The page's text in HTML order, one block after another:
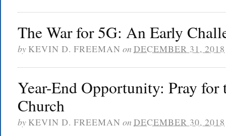
The War for 5G: An Early
by KEVIN D. FREEMAN on DECEMBER 31, 2018
Year-End Opportunity: Pray for
Church
by KEVIN D. FREEMAN on DECEMBER 30, 2018